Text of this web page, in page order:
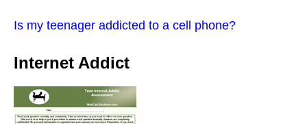
Is my teenager addicted to a cell phone?
Internet Addict